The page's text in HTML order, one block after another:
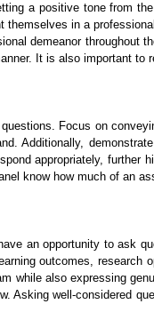
a positive tone from
in a
demeanor
It is also important to
Focus on
Additionally,
appropriately,
know how much of an
an opportunity to ask
outcomes,
while also expressing
Asking well-considered